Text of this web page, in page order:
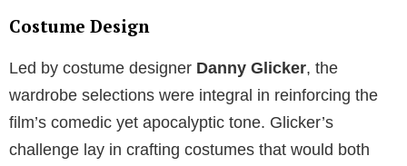
Costume Design
Led by costume designer Danny Glicker, the
wardrobe selections were integral in reinforcing the
film’s comedic yet apocalyptic tone. Glicker’s
challenge lay in crafting costumes that would both